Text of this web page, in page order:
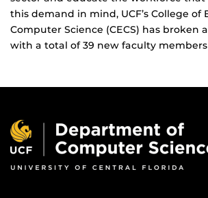
this demand in mind, UCF’s College
Computer Science (CECS) has broken
with a total of 39 new faculty